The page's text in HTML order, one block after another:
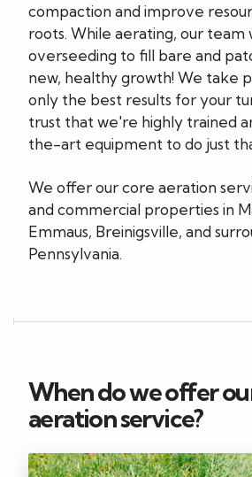
compaction and improve
roots. While aerating, our team
overseeding to fill bare and
new, healthy growth! We take
only the best results for your
trust that we're highly trained
the-art equipment to do just
We offer our core aeration
and commercial properties in
Emmaus, Breinigsville, and
Pennsylvania.
When do we offer
aeration service?